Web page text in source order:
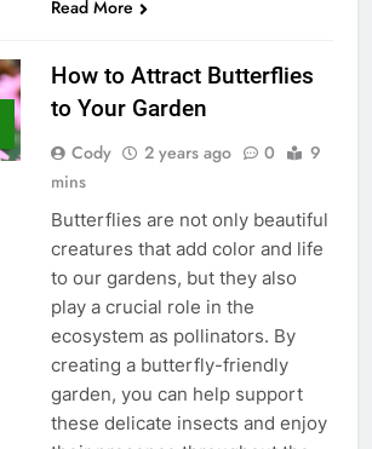
Read More
How to Attract Butterflies
to Your Garden
Cody 2 years ago 0
9
mins
Butterflies are not only beautiful
creatures that add color and life
to our gardens, but they also
play a crucial role in the
ecosystem as pollinators. By
creating a butterfly-friendly
garden, you can help support
these delicate insects and enjoy